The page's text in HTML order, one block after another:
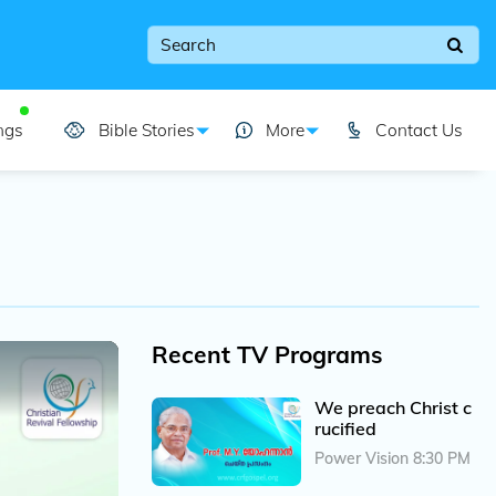
Bible Stories More Contact Us
Recent TV Programs
We preach Christ c
rucified
Power Vision 8:30 PM